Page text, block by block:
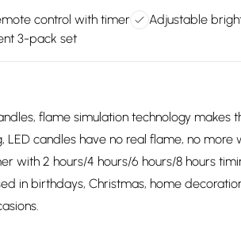
control with timer
Adjustable
3-pack set
flame simulation technology makes
LED candles have no real flame, no more
with 2 hours/4 hours/6 hours/8 hours
in birthdays, Christmas, home